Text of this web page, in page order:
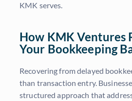
KMK serves.
How KMK Ventures
Your Bookkeeping
Recovering from delayed
than transaction entry.
structured approach that